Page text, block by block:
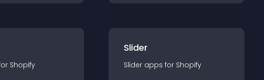
Shopify
Slider
Slider apps for Shopify